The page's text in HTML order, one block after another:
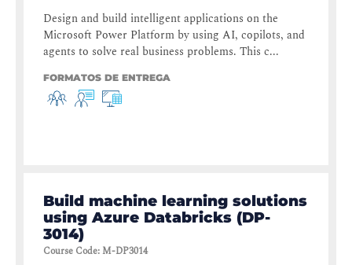
Design and build intelligent applications on the
Microsoft Power Platform by using AI, copilots, and
agents to solve real business problems. This c...
FORMATOS DE ENTREGA
Build machine learning solutions
using Azure Databricks (DP-
3014)
Course Code:M-DP3014